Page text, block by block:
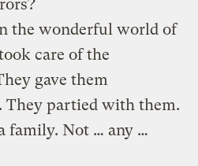
the wonderful world of
care of the
gave them
They partied with them.
family. Not … any …